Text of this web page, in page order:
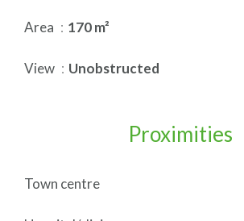
Area 170 m²
View Unobstructed
Proximities
Town centre